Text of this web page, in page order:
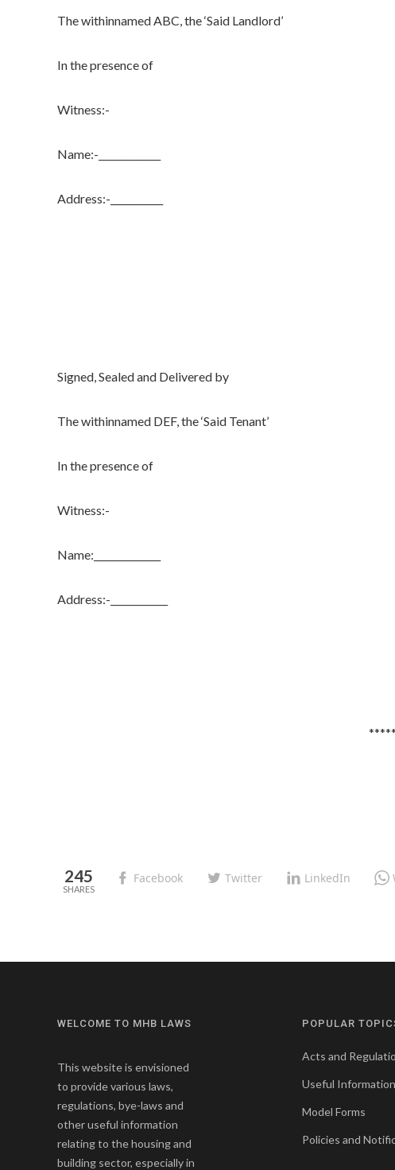
The withinnamed ABC, the ‘Said Landlord’
In the presence of
Witness:-
Name:-_____________
Address:-___________
Signed, Sealed and Delivered by
The withinnamed DEF, the ‘Said Tenant’
In the presence of
Witness:-
Name:______________
Address:-____________
245 Facebook Twitter LinkedIn
WELCOME TO MHB LAWS
This website is envisioned
to provide various laws,
regulations, bye-laws and
other useful information
relating to the housing and
building sector, especially in
POPULAR
Acts and
Useful Information
Model Forms
Policies and